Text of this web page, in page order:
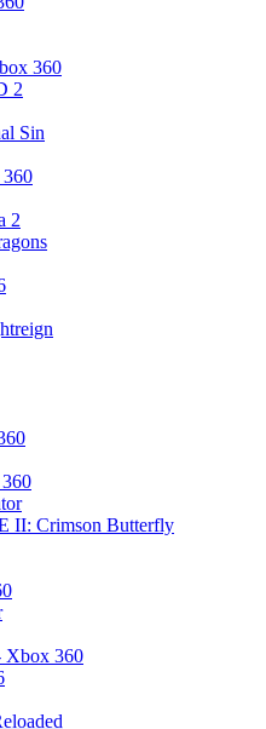
360
2
Sin
2
II: Crimson Butterfly
Xbox 360